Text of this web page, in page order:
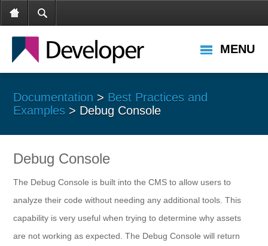
MENU
Documentation > Best Practices and
Examples > Debug Console
Debug Console
The Debug Console is built into the CMS to allow users to
analyze their code without needing any additional tools. This
capability is very useful when trying to determine why assets
are not working as expected. The Debug Console will return